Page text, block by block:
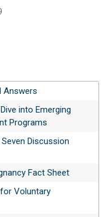
Answers
into Emerging
Programs
Discussion
Fact Sheet
Voluntary